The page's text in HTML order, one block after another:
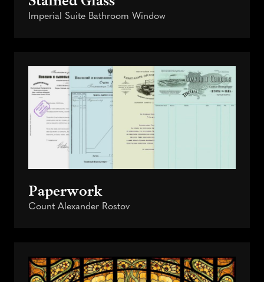
Imperial Suite Bathroom Window
Paperwork
Count Alexander Rostov